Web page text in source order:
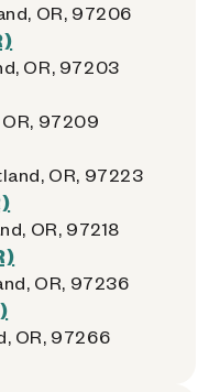
OR, 97206
OR, 97203
97209
OR, 97223
OR, 97218
OR, 97236
OR, 97266